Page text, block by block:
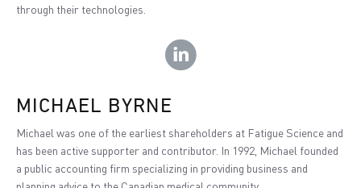
through their technologies.
MICHAEL BYRNE
Michael was one of the earliest shareholders at Fatigue Science and
has been active supporter and contributor. In 1992, Michael founded
a public accounting firm specializing in providing business and